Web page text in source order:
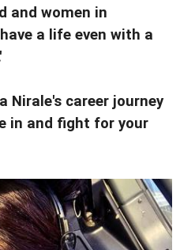
and women in
a life even with a
Nirale's career journey
in and fight for your